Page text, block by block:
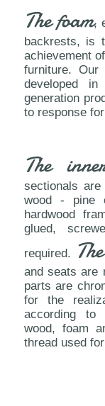
The foam,
backrests, is
achievement
furniture.
developed
generation
to response
The
sectionals
wood - pine
hardwood
glued,
required.
and seats are
parts are
for the
according to
wood, foam
thread used